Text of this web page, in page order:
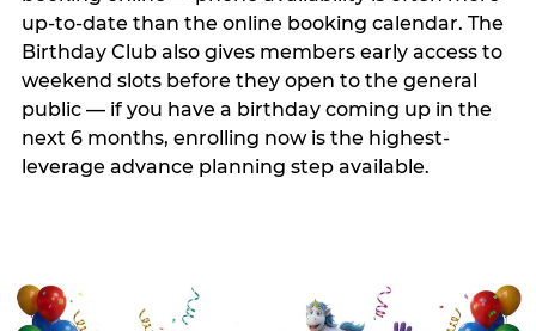
up-to-date than the online booking calendar. The
Birthday Club also gives members early access to
weekend slots before they open to the general
public — if you have a birthday coming up in the
next 6 months, enrolling now is the highest-
leverage advance planning step available.